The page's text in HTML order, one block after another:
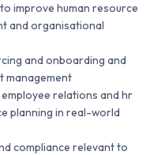
improve human resource
and organisational
and onboarding and
management
relations and hr
planning in real-world
compliance relevant to